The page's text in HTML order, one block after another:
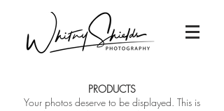
PRODUCTS
Your photos deserve to be displayed. This is